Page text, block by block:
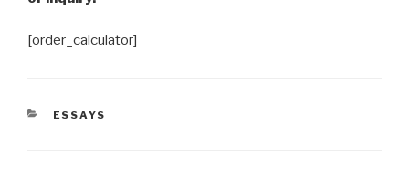
[order_calculator]
CATEGORIES
ESSAYS